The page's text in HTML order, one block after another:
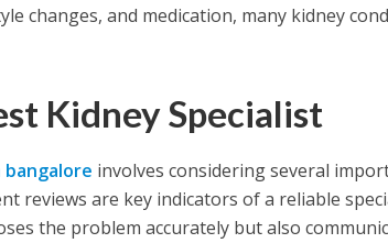
changes, and medication, many kidney
Kidney Specialist
involves considering several
reviews are key indicators of a reliable
the problem accurately but also